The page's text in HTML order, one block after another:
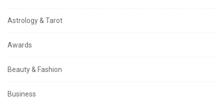
Astrology & Tarot
Awards
Beauty & Fashion
Business